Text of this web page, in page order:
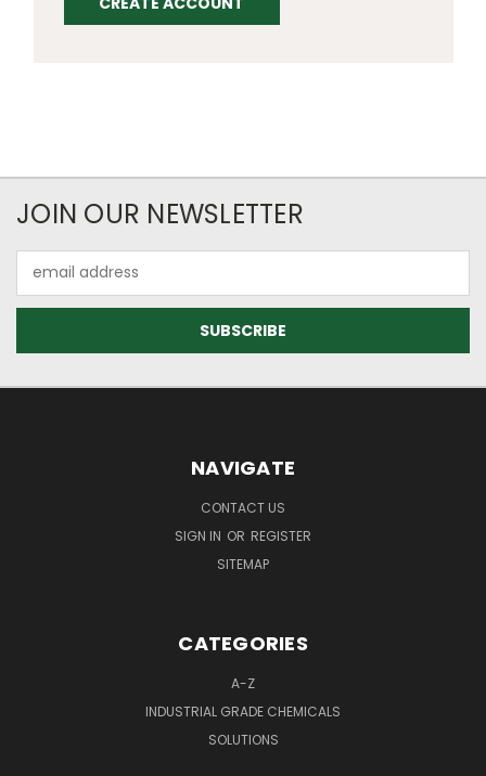
JOIN OUR NEWSLETTER
Address
NAVIGATE
CONTACT US
SIGN IN OR REGISTER
SITEMAP
CATEGORIES
A-Z
INDUSTRIAL GRADE CHEMICALS
SOLUTIONS